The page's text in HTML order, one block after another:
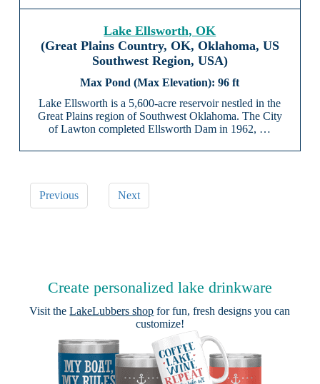
Lake Ellsworth, OK
(Great Plains Country, OK, Oklahoma, US
Southwest Region, USA)
96 ft
Lake Ellsworth is a 5,600-acre reservoir nestled in the
Great Plains region of Southwest Oklahoma. The City
of Lawton completed Ellsworth Dam in 1962, …
Previous Next
Create personalized lake drinkware
Visit theLakeLubbers shop for fun, fresh designs you can
customize!